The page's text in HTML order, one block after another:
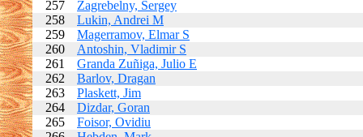
257
Zagrebelny, Sergey
258
Lukin, Andrei M
259
Magerramov, Elmar S
260
Antoshin, Vladimir S
261
Granda Zuñiga, Julio E
262
Barlov, Dragan
263
Plaskett, Jim
264
Dizdar, Goran
265
Foisor, Ovidiu